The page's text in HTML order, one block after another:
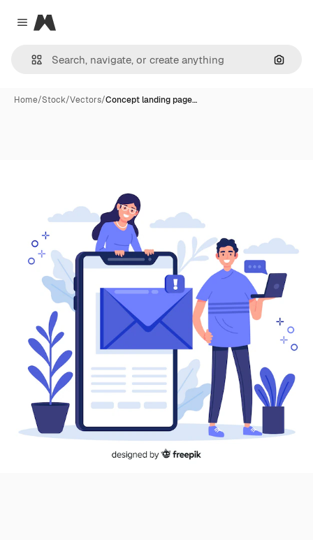
Close menu
Magnific
Home/Stock/Vectors/Concept landing page…